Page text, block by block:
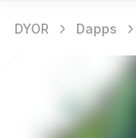
DYOR Dapps